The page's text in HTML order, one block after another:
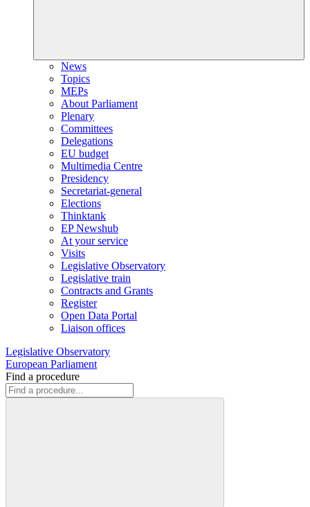
News
Topics
MEPs
About Parliament
Plenary
Committees
Delegations
EU budget
Multimedia Centre
Presidency
Secretariat-general
Elections
Thinktank
EP Newshub
At your service
Visits
Legislative Observatory
Legislative train
Contracts and Grants
Register
Open Data Portal
Liaison offices
Legislative Observatory
European Parliament
Find a procedure